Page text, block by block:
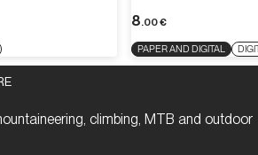
8.00€
PAPER AND DIGITAL
climbing, MTB and outdoor